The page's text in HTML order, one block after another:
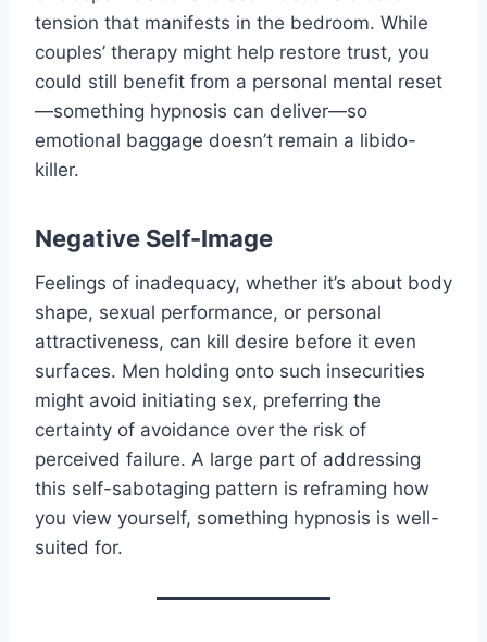
tension that manifests in the bedroom. While
couples’ therapy might help restore trust, you
could still benefit from a personal mental reset
—something hypnosis can deliver—so
emotional baggage doesn’t remain a libido-
killer.
Negative Self-Image
Feelings of inadequacy, whether it’s about body
shape, sexual performance, or personal
attractiveness, can kill desire before it even
surfaces. Men holding onto such insecurities
might avoid initiating sex, preferring the
certainty of avoidance over the risk of
perceived failure. A large part of addressing
this self-sabotaging pattern is reframing how
you view yourself, something hypnosis is well-
suited for.